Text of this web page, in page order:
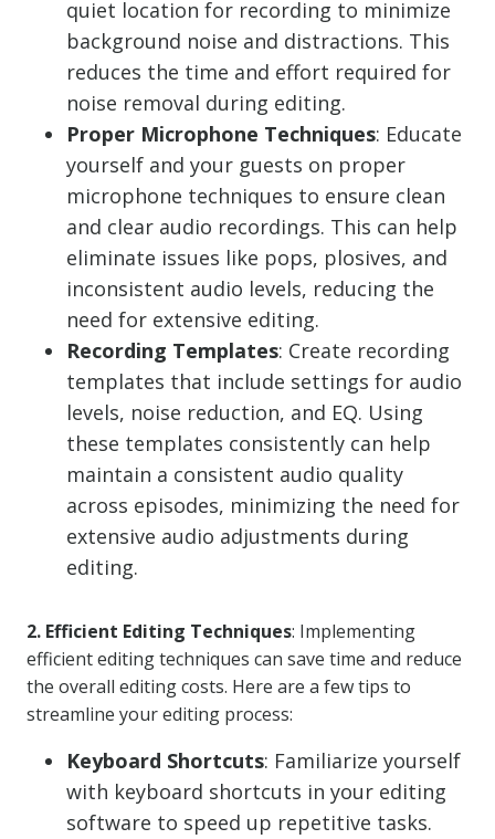
quiet location for recording to minimize
background noise and distractions. This
reduces the time and effort required for
noise removal during editing.
Proper Microphone Techniques: Educate
yourself and your guests on proper
microphone techniques to ensure clean
and clear audio recordings. This can help
eliminate issues like pops, plosives, and
inconsistent audio levels, reducing the
need for extensive editing.
Recording Templates: Create recording
templates that include settings for audio
levels, noise reduction, and EQ. Using
these templates consistently can help
maintain a consistent audio quality
across episodes, minimizing the need for
extensive audio adjustments during
editing.
2. Efficient Editing Techniques: Implementing
efficient editing techniques can save time and reduce
the overall editing costs. Here are a few tips to
streamline your editing process:
Keyboard Shortcuts: Familiarize yourself
with keyboard shortcuts in your editing
software to speed up repetitive tasks.